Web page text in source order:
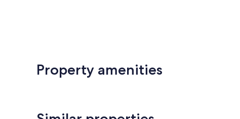
Property amenities